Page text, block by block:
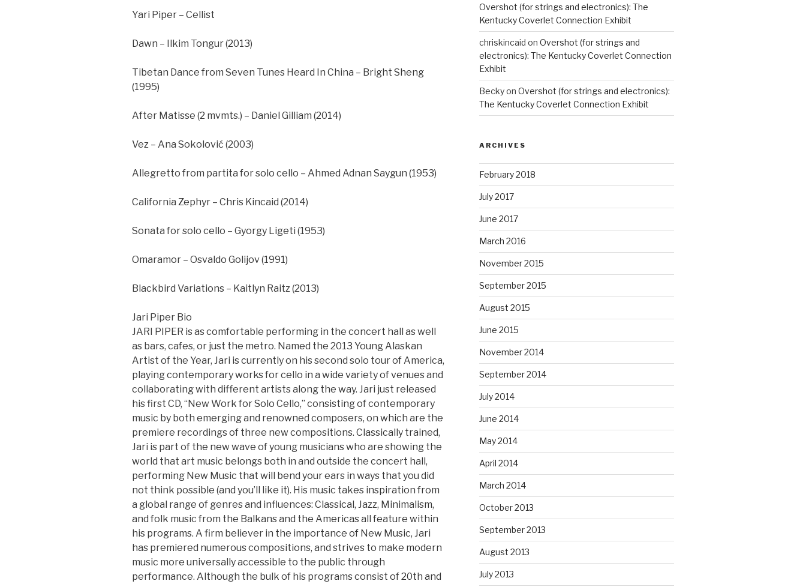
Yari Piper – Cellist
Dawn – Ilkim Tongur (2013)
Tibetan Dance from Seven Tunes Heard In China – Bright Sheng
(1995)
After Matisse (2 mvmts.) – Daniel Gilliam (2014)
Vez – Ana Sokolović (2003)
Allegretto from partita for solo cello – Ahmed Adnan Saygun (1953)
California Zephyr – Chris Kincaid (2014)
Sonata for solo cello – Gyorgy Ligeti (1953)
Omaramor – Osvaldo Golijov (1991)
Blackbird Variations – Kaitlyn Raitz (2013)
Jari Piper Bio
JARI PIPER is as comfortable performing in the concert hall as well
as bars, cafes, or just the metro. Named the 2013 Young Alaskan
Artist of the Year, Jari is currently on his second solo tour of America,
playing contemporary works for cello in a wide variety of venues and
collaborating with different artists along the way. Jari just released
his first CD, “New Work for Solo Cello,” consisting of contemporary
music by both emerging and renowned composers, on which are the
premiere recordings of three new compositions. Classically trained,
Jari is part of the new wave of young musicians who are showing the
world that art music belongs both in and outside the concert hall,
performing New Music that will bend your ears in ways that you did
not think possible (and you’ll like it). His music takes inspiration from
a global range of genres and influences: Classical, Jazz, Minimalism,
and folk music from the Balkans and the Americas all feature within
his programs. A firm believer in the importance of New Music, Jari
has premiered numerous compositions, and strives to make modern
music more universally accessible to the public through
performance. Although the bulk of his programs consist of 20th and
Overshot (for strings and electronics): The
Kentucky Coverlet Connection Exhibit
chriskincaid on Overshot (for strings and
electronics): The Kentucky Coverlet Connection
Exhibit
Beckyon Overshot (for strings and electronics):
The Kentucky Coverlet Connection Exhibit
ARCHIVES
February 2018
July 2017
June 2017
March 2016
November 2015
September 2015
August 2015
June 2015
November 2014
September 2014
July 2014
June 2014
May 2014
April 2014
March 2014
October 2013
September 2013
August 2013
July 2013